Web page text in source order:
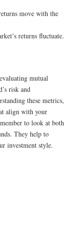
move with the
returns fluctuate.
mutual
risk and
these metrics,
align with your
to look at both
They help to
investment style.